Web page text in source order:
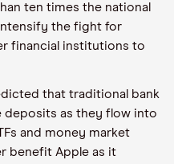
ten times the national
the fight for
financial institutions to
that traditional bank
deposits as they flow into
and money market
benefit Apple as it